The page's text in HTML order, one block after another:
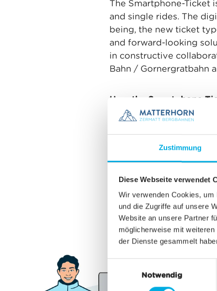
Zustimmung
Diese Webseite verwendet
Wir verwenden Cookies,
und die Zugriffe auf unsere
Website an unsere Partner
möglicherweise mit
der Dienste gesammelt
i
Notwendig
The Smartphone-Ticket
and single rides. The
being, the new ticket
and forward-looking
in constructive
Bahn / Gornergratbahn
How the Smartphone-
stored in the
Matterhorn
activated at the touch
needing to take your
functionality as a